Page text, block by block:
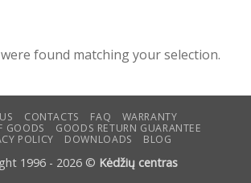
found matching your selection.
CONTACTS FAQ
WARRANTY
GOODS
GOODS RETURN GUARANTEE
POLICY
DOWNLOADS BLOG
1996 - 2026 © Kėdžių centras